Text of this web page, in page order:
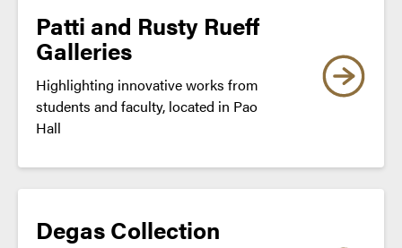
Patti and Rusty Rueff
Galleries
Highlighting innovative works from
students and faculty, located in Pao
Hall
Degas Collection